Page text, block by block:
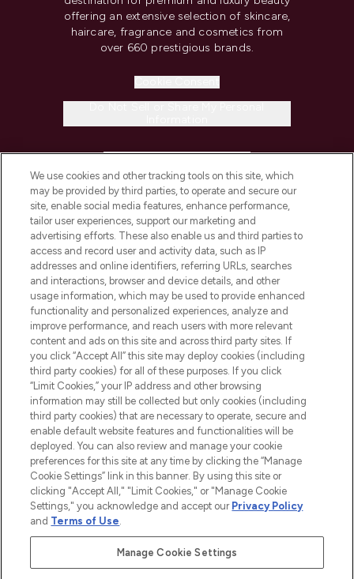
offering an extensive selection of skincare,
haircare, fragrance and cosmetics from
over 660 prestigious brands.
COMPANY INFORMATION
ABOUT LOOKFANTASTIC
STORES AND SALONS
2026 The Hut.com Ltd t/a Lookfantastic.com
THG Beauty Limited (FRN: 1022963), trading as www.lookfantastic.com, is
an Introducer Appointed Representative of Frasers Group Financial
Pay Securely With
We use cookies and other tracking tools on this site, which
may be provided by third parties, to operate and secure our
site, enable social media features, enhance performance,
tailor user experiences, support our marketing and
advertising efforts. These also enable us and third parties to
access and record user and activity data, such as IP
addresses and online identifiers, referring URLs, searches
and interactions, browser and device details, and other
usage information, which may be used to provide enhanced
functionality and personalized experiences, analyze and
improve performance, and reach users with more relevant
content and ads on this site and across third party sites. If
you click “Accept All” this site may deploy cookies (including
third party cookies) for all of these purposes. If you click
“Limit Cookies,” your IP address and other browsing
information may still be collected but only cookies (including
third party cookies) that are necessary to operate, secure and
enable default website features and functionalities will be
deployed. You can also review and manage your cookie
preferences for this site at any time by clicking the “Manage
Cookie Settings” link in this banner. By using this site or
clicking "Accept All," "Limit Cookies," or "Manage Cookie
Settings," you acknowledge and accept our Privacy Policy
and Terms of Use.
Manage Cookie Settings